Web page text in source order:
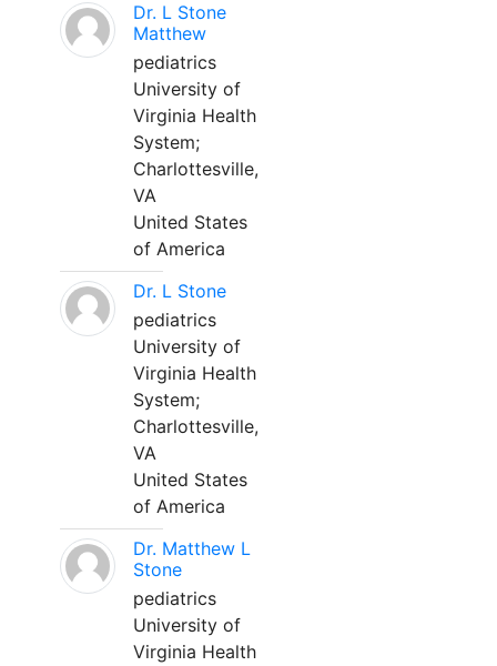
Dr. L Stone
Matthew
pediatrics
University of
Virginia Health
System;
Charlottesville,
VA
United States
of America
Dr. L Stone
pediatrics
University of
Virginia Health
System;
Charlottesville,
VA
United States
of America
Dr. Matthew L
Stone
pediatrics
University of
Virginia Health